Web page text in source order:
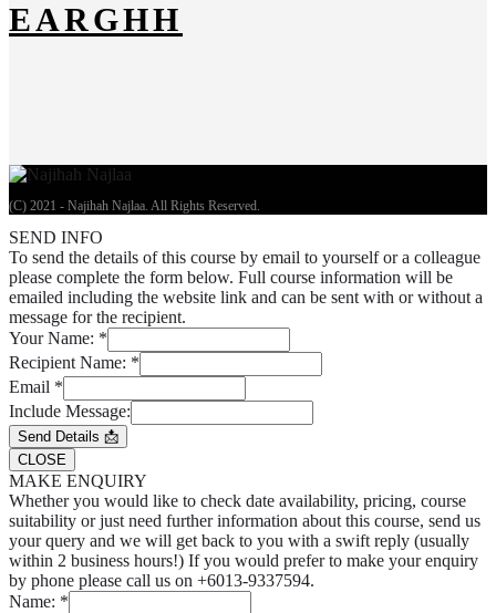
EARGHH
(C) 2021 - Najihah Najlaa. All Rights Reserved.
SEND INFO
To send the details of this course by email to yourself or a colleague
please complete the form below. Full course information will be
emailed including the website link and can be sent with or without a
message for the recipient.
Your Name: *
Recipient Name: *
Email *
Include Message:
Send Details 📩
CLOSE
MAKE ENQUIRY
Whether you would like to check date availability, pricing, course
suitability or just need further information about this course, send us
your query and we will get back to you with a swift reply (usually
within 2 business hours!) If you would prefer to make your enquiry
by phone please call us on +6013-9337594.
Name: *